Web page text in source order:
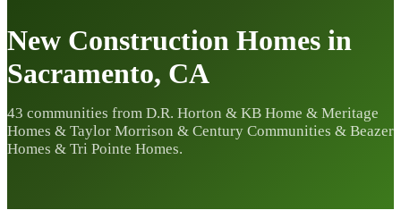
New Construction Homes in
Sacramento, CA
43 communities from D.R. Horton & KB Home & Meritage
Homes & Taylor Morrison & Century Communities & Beazer
Homes & Tri Pointe Homes.